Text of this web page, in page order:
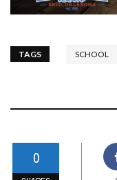
TAGS SCHOOL
0